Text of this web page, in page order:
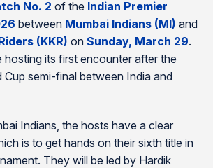
No. 2 of the Indian Premier
between Mumbai Indians (MI) and
(KKR) on Sunday, March 29.
hosting its first encounter after the
semi-final between India and
Indians, the hosts have a clear
is to get hands on their sixth title in
They will be led by Hardik